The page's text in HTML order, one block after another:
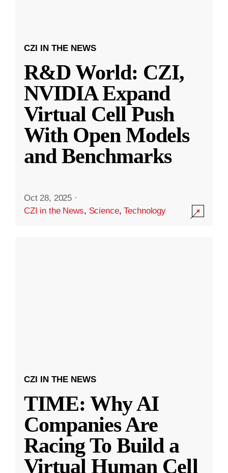
CZI IN THE NEWS
R&D World: CZI,
NVIDIA Expand
Virtual Cell Push
With Open Models
and Benchmarks
Oct 28, 2025 ·
CZI in the News, Science,Technology
CZI IN THE NEWS
TIME: Why AI
Companies Are
Racing To Build a
Virtual Human Cell